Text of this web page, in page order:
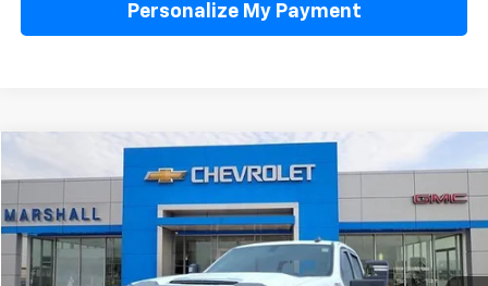
Personalize My Payment
Chevrolet Silverado 3500 HD LT
VIN:1GC4YTE74MF284429Stock:6458AModel:
59,186 mi Ext. Int.
BUY
$45,995
SALE PRICE
Compare Vehicle